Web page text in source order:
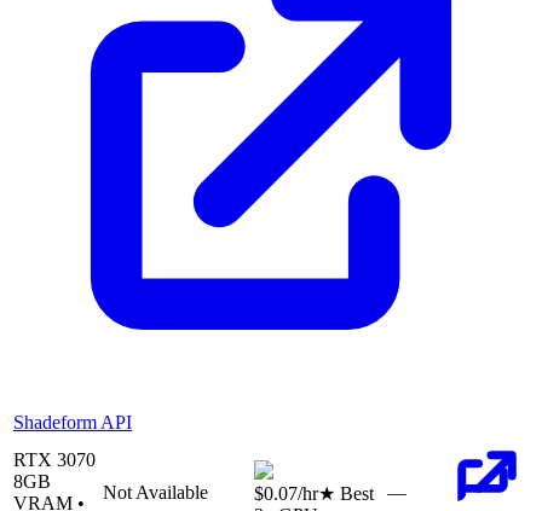
Shadeform API
RTX 3070
8GB
VRAM •
Not Available $0.07/hr★ Best
—